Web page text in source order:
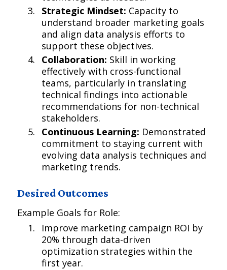
Strategic Mindset: Capacity to
understand broader marketing goals
and align data analysis efforts to
support these objectives.
Collaboration: Skill in working
effectively with cross-functional
teams, particularly in translating
technical findings into actionable
recommendations for non-technical
stakeholders.
Continuous Learning: Demonstrated
commitment to staying current with
evolving data analysis techniques and
marketing trends.
Desired Outcomes
Example Goals for Role:
Improve marketing campaign ROI by
20% through data-driven
optimization strategies within the
first year.